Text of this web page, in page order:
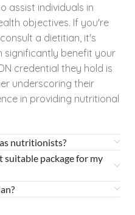
assist individuals in
objectives. If you're
a dietitian, it's
significantly benefit your
credential they hold is
underscoring their
in providing nutritional
nutritionists?
suitable package for my